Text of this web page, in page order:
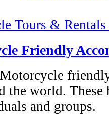
Tours &
Friendly
the world. These
and groups.